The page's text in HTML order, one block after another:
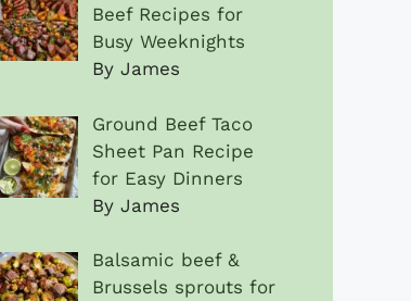
Beef Recipes for
Busy Weeknights
By James
Ground Beef Taco
Sheet Pan Recipe
for Easy Dinners
By James
Balsamic beef &
Brussels sprouts for